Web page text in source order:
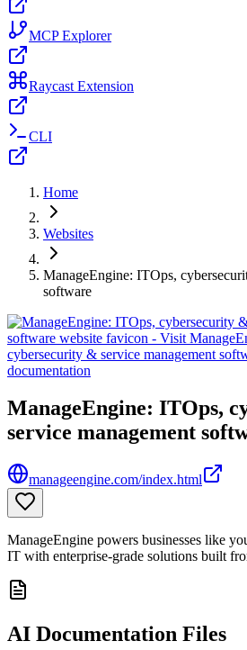
MCP Explorer
Raycast Extension
CLI
Home
Websites
ManageEngine: ITOps,
software
ManageEngine: ITOps,
service management
manageengine.com/index.html
ManageEngine powers businesses like
IT with enterprise-grade solutions built
AI Documentation Files